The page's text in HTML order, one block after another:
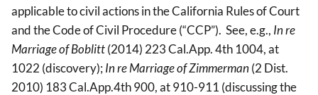
applicable to civil actions in the California Rules of Court
and the Code of Civil Procedure (“CCP”). See, e.g., In re
Marriage of Boblitt(2014) 223 Cal.App. 4th 1004, at
1022 (discovery); In re Marriage of Zimmerman(2 Dist.
2010) 183 Cal.App.4th 900, at 910-911 (discussing the